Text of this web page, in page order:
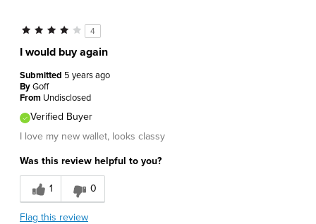
4
I would buy again
Submitted 5 years ago
ByGoff
From Undisclosed
Verified Buyer
I love my new wallet, looks classy
Was this review helpful to you?
1 0
Flag this review